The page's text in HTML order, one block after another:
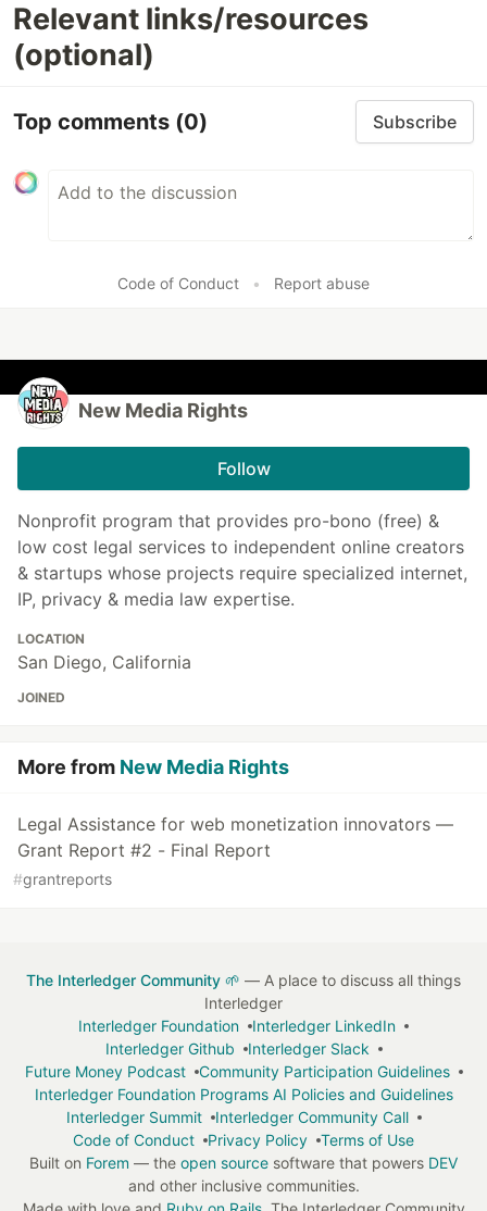
Relevant links/resources
(optional)
Top comments (0) Subscribe
Code of Conduct • Report abuse
New Media Rights
Follow
Nonprofit program that provides pro-bono (free) &
low cost legal services to independent online creators
& startups whose projects require specialized internet,
IP, privacy & media law expertise.
LOCATION
San Diego, California
JOINED
More from New Media Rights
Legal Assistance for web monetization innovators —
Grant Report #2 - Final Report
#grantreports
The Interledger Community 🌱 — A place to discuss all things
Interledger
Interledger Foundation
Interledger LinkedIn
Interledger Github
Interledger Slack
Future Money Podcast
Community Participation Guidelines
Interledger Foundation Programs AI Policies and Guidelines
Interledger Summit
Interledger Community Call
Code of Conduct
Privacy Policy
Terms of Use
Built on Forem — the open source software that powers DEV
and other inclusive communities.